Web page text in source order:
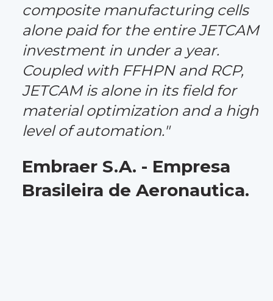
composite manufacturing cells
alone paid for the entire JETCAM
investment in under a year.
Coupled with FFHPN and RCP,
JETCAM is alone in its field for
material optimization and a high
level of automation."
Embraer S.A. - Empresa
Brasileira de Aeronautica.